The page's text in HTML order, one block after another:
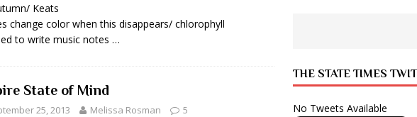
State Times, and WONY Interview With Zara Larsson
from Your State Times Seniors
Keats
change color when this disappears/ chlorophyll
to write music notes …
State of Mind
25, 2013 Melissa Rosman 5
THE STATE TIMES
No Tweets Available